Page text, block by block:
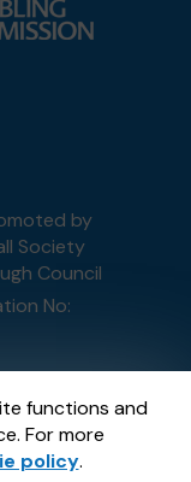
functions and
For more
policy.
by
Society
Council
No:
and
.